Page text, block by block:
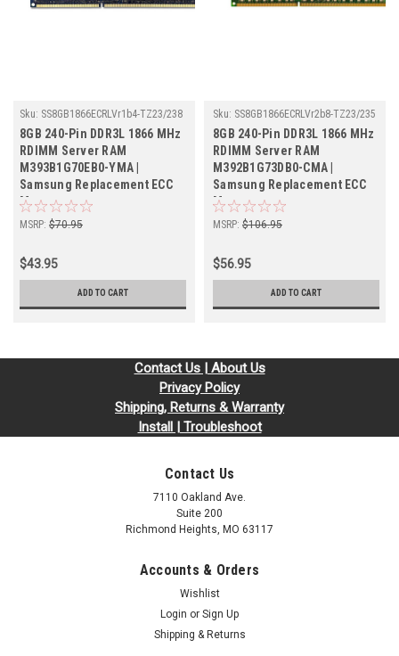
Sku: SS8GB1866ECRLVr1b4-TZ23/238
8GB 240-Pin DDR3L 1866 MHz
RDIMM Server RAM
M393B1G70EB0-YMA |
Samsung Replacement ECC
Memory
MSRP: $70.95
$43.95
ADD TO CART
Sku: SS8GB1866ECRLVr2b8-TZ23/235
8GB 240-Pin DDR3L 1866 MHz
RDIMM Server RAM
M392B1G73DB0-CMA |
Samsung Replacement ECC
Memory
MSRP: $106.95
$56.95
ADD TO CART
Contact Us | About Us
Privacy Policy
Shipping, Returns & Warranty
Install | Troubleshoot
Contact Us
7110 Oakland Ave.
Suite 200
Richmond Heights, MO 63117
Accounts & Orders
Wishlist
Login or Sign Up
Shipping & Returns